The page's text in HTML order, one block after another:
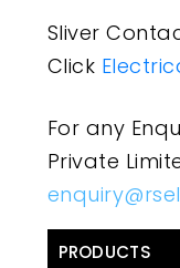
Sliver
Click
For any
Private
PRODUCTS